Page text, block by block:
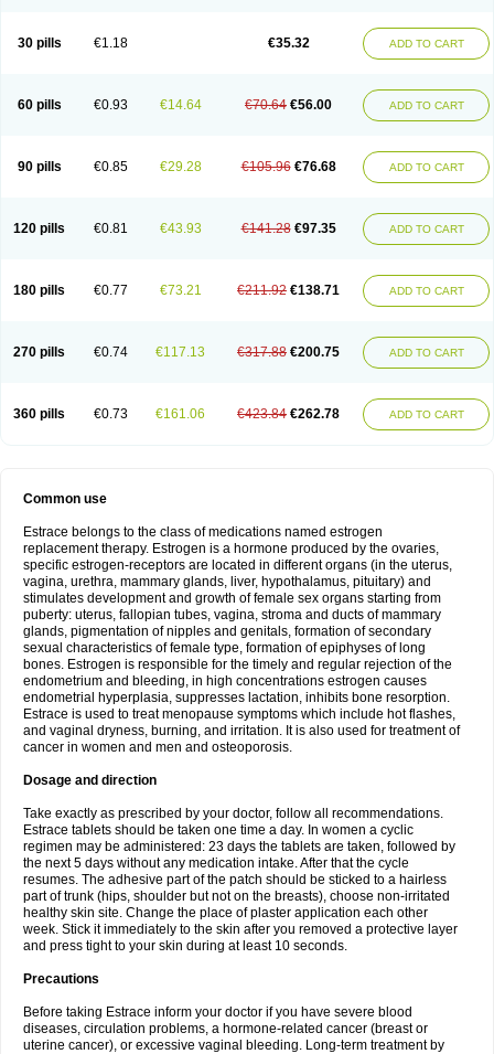
30 pills €1.18 €35.32 ADD TO CART
60 pills €0.93 €14.64 €70.64 €56.00 ADD TO CART
90 pills €0.85 €29.28 €105.96 €76.68 ADD TO CART
120 pills €0.81 €43.93 €141.28 €97.35 ADD TO CART
180 pills €0.77 €73.21 €211.92 €138.71 ADD TO CART
270 pills €0.74 €117.13 €317.88 €200.75 ADD TO CART
360 pills €0.73 €161.06 €423.84 €262.78 ADD TO CART
Common use
Estrace belongs to the class of medications named estrogen
replacement therapy. Estrogen is a hormone produced by the ovaries,
specific estrogen-receptors are located in different organs (in the uterus,
vagina, urethra, mammary glands, liver, hypothalamus, pituitary) and
stimulates development and growth of female sex organs starting from
puberty: uterus, fallopian tubes, vagina, stroma and ducts of mammary
glands, pigmentation of nipples and genitals, formation of secondary
sexual characteristics of female type, formation of epiphyses of long
bones. Estrogen is responsible for the timely and regular rejection of the
endometrium and bleeding, in high concentrations estrogen causes
endometrial hyperplasia, suppresses lactation, inhibits bone resorption.
Estrace is used to treat menopause symptoms which include hot flashes,
and vaginal dryness, burning, and irritation. It is also used for treatment of
cancer in women and men and osteoporosis.
Dosage and direction
Take exactly as prescribed by your doctor, follow all recommendations.
Estrace tablets should be taken one time a day. In women a cyclic
regimen may be administered: 23 days the tablets are taken, followed by
the next 5 days without any medication intake. After that the cycle
resumes. The adhesive part of the patch should be sticked to a hairless
part of trunk (hips, shoulder but not on the breasts), choose non-irritated
healthy skin site. Change the place of plaster application each other
week. Stick it immediately to the skin after you removed a protective layer
and press tight to your skin during at least 10 seconds.
Precautions
Before taking Estrace inform your doctor if you have severe blood
diseases, circulation problems, a hormone-related cancer (breast or
uterine cancer), or excessive vaginal bleeding. Long-term treatment by